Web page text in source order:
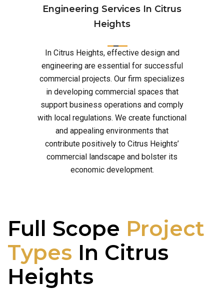
Engineering Services In Citrus
Heights
In Citrus Heights, effective design and
engineering are essential for successful
commercial projects. Our firm specializes
in developing commercial spaces that
support business operations and comply
with local regulations. We create functional
and appealing environments that
contribute positively to Citrus Heights’
commercial landscape and bolster its
economic development.
Full Scope Project
Types In Citrus
Heights